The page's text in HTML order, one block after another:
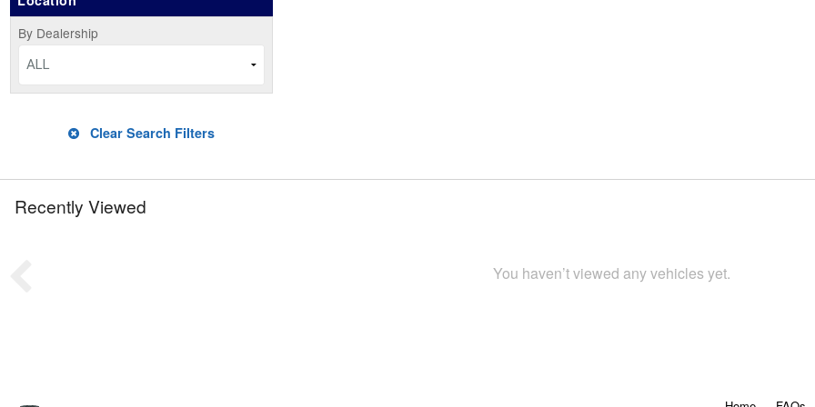
By Dealership
ALL
Clear Search Filters
Recently Viewed
You haven’t viewed any vehicles yet.